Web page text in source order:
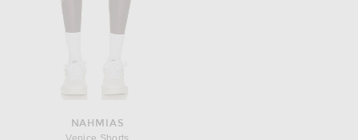
NAHMIAS